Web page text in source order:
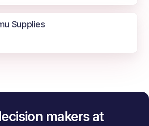
Supplies
makers at